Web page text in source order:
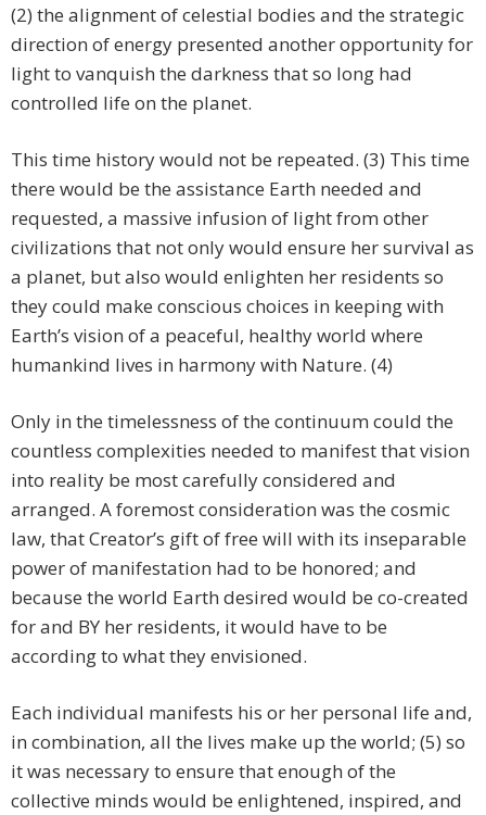
(2) the alignment of celestial bodies and the strategic
direction of energy presented another opportunity for
light to vanquish the darkness that so long had
controlled life on the planet.
This time history would not be repeated. (3) This time
there would be the assistance Earth needed and
requested, a massive infusion of light from other
civilizations that not only would ensure her survival as
a planet, but also would enlighten her residents so
they could make conscious choices in keeping with
Earth’s vision of a peaceful, healthy world where
humankind lives in harmony with Nature. (4)
Only in the timelessness of the continuum could the
countless complexities needed to manifest that vision
into reality be most carefully considered and
arranged. A foremost consideration was the cosmic
law, that Creator’s gift of free will with its inseparable
power of manifestation had to be honored; and
because the world Earth desired would be co-created
for and BY her residents, it would have to be
according to what they envisioned.
Each individual manifests his or her personal life and,
in combination, all the lives make up the world; (5) so
it was necessary to ensure that enough of the
collective minds would be enlightened, inspired, and